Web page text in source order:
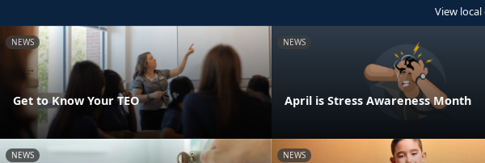
View
NEWS
Get to Know Your TEO
NEWS
April is Stress Awareness Month
NEWS NEWS